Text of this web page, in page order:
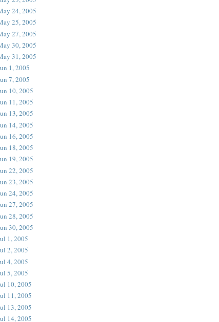
24, 2005
25, 2005
27, 2005
30, 2005
31, 2005
1, 2005
7, 2005
10, 2005
11, 2005
13, 2005
14, 2005
16, 2005
18, 2005
19, 2005
22, 2005
23, 2005
24, 2005
27, 2005
28, 2005
30, 2005
1, 2005
2, 2005
4, 2005
5, 2005
10, 2005
11, 2005
13, 2005
14, 2005